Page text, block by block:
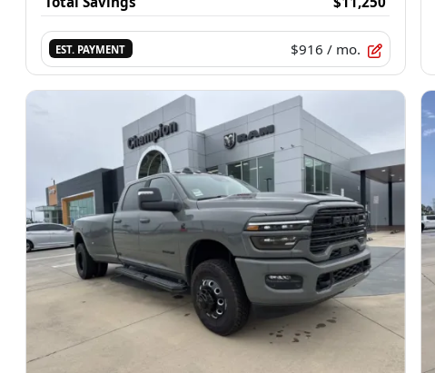
EST. PAYMENT $916 / mo.